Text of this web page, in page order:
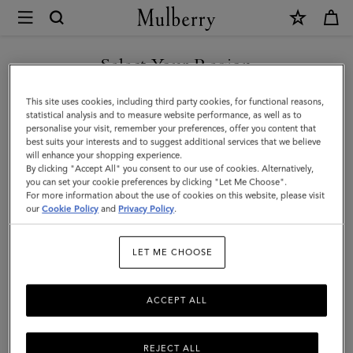
Mulberry
Laurie
Sunglasses
|
Dune
Bio
Acetate
|
Select Your Region
You are currently browsing the France site but we noticed you
are in United States.
GO TO UNITED STATES SITE
CONTINUE TO FRANCE SITE
This site uses cookies, including third party cookies, for functional reasons,
statistical analysis and to measure website performance, as well as to
personalise your visit, remember your preferences, offer you content that
best suits your interests and to suggest additional services that we believe
will enhance your shopping experience.
By clicking "Accept All" you consent to our use of cookies. Alternatively,
you can set your cookie preferences by clicking "Let Me Choose".
For more information about the use of cookies on this website, please visit
ourCookie Policy and Privacy Policy.
LET ME CHOOSE
REJECT ALL
ACCEPT ALL